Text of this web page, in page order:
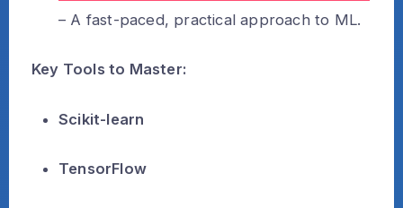
– A fast-paced, practical approach to ML.
Key Tools to Master:
Scikit-learn
TensorFlow